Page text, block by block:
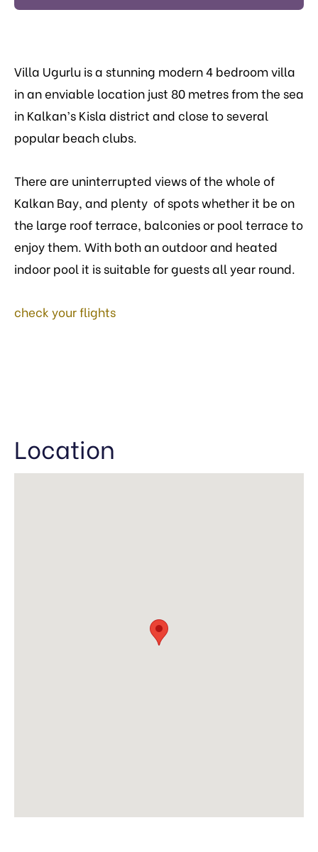
Villa Ugurlu is a stunning modern 4 bedroom villa
in an enviable location just 80 metres from the sea
in Kalkan’s Kisla district and close to several
popular beach clubs.
There are uninterrupted views of the whole of
Kalkan Bay, and plenty of spots whether it be on
the large roof terrace, balconies or pool terrace to
enjoy them. With both an outdoor and heated
indoor pool it is suitable for guests all year round.
check your flights
Location